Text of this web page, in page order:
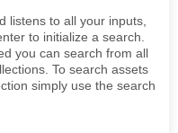
listens to all your inputs,
to initialize a search.
you can search from all
To search assets
simply use the search